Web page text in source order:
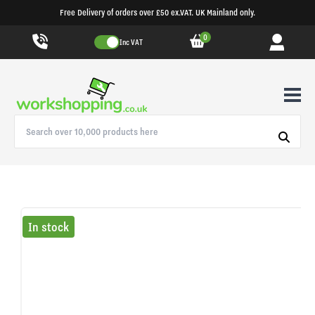
Free Delivery of orders over £50 ex.VAT. UK Mainland only.
Inc VAT 0
In stock